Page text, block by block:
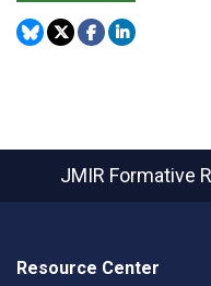
JMIR Formative
Resource Center